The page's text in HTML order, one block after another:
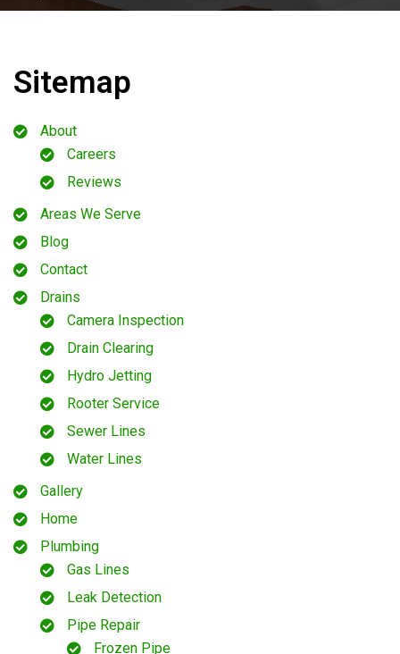
Sitemap
About
Careers
Reviews
Areas We Serve
Blog
Contact
Drains
Camera Inspection
Drain Clearing
Hydro Jetting
Rooter Service
Sewer Lines
Water Lines
Gallery
Home
Plumbing
Gas Lines
Leak Detection
Pipe Repair
Frozen Pipe